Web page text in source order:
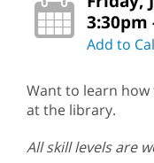
3:30pm
Add to
Want to learn how
at the library.
All skill levels are